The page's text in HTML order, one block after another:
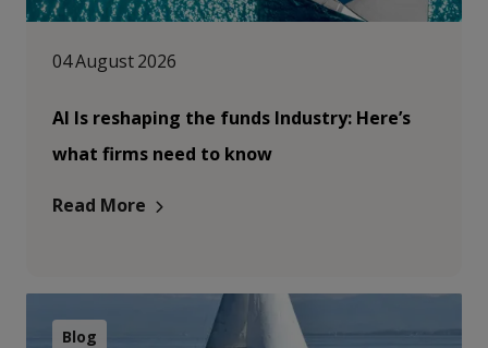
04 August 2026
AI Is reshaping the funds Industry: Here’s
what firms need to know
Read More
Blog